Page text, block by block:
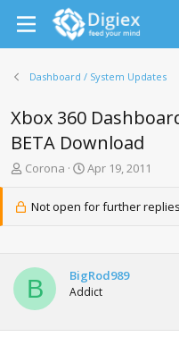
Dashboard / System Updates
Xbox 360
BETA Download
T
e
a
r
t
Corona
S
a
r
t
e
Apr 19, 2011
Not open for further
B BigRod989
Addict